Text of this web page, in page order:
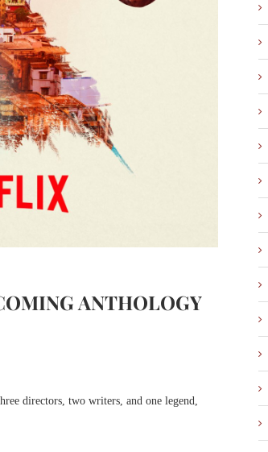
ANTHOLOGY
directors, two writers, and one legend,